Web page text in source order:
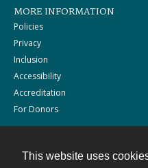
This website uses
MORE INFORMATION
Policies
Privacy
Inclusion
Accessibility
Accreditation
For Donors